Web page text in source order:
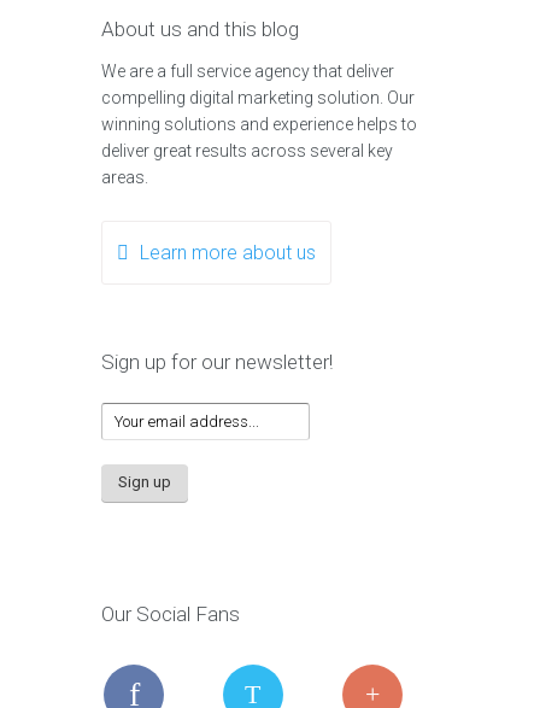
About us and this blog
We are a full service agency that deliver
compelling digital marketing solution. Our
winning solutions and experience helps to
deliver great results across several key
areas.
Learn more about us
Sign up for our newsletter!
Our Social Fans